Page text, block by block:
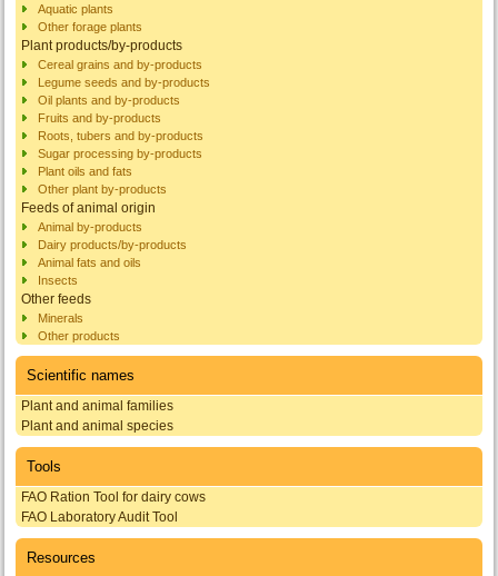
Aquatic plants
Other forage plants
Plant products/by-products
Cereal grains and by-products
Legume seeds and by-products
Oil plants and by-products
Fruits and by-products
Roots, tubers and by-products
Sugar processing by-products
Plant oils and fats
Other plant by-products
Feeds of animal origin
Animal by-products
Dairy products/by-products
Animal fats and oils
Insects
Other feeds
Minerals
Other products
Scientific names
Plant and animal families
Plant and animal species
Tools
FAO Ration Tool for dairy cows
FAO Laboratory Audit Tool
Resources